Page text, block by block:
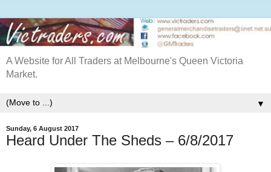
A Website for All Traders at Melbourne's Queen Victoria
Market.
▼
Sunday, 6 August 2017
Heard Under The Sheds – 6/8/2017